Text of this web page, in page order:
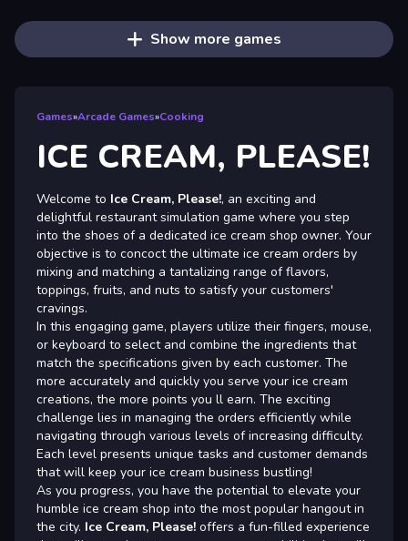
Show more games
Games»Arcade Games»Cooking
ICE CREAM, PLEASE!
Welcome to Ice Cream, Please!, an exciting and
delightful restaurant simulation game where you step
into the shoes of a dedicated ice cream shop owner. Your
objective is to concoct the ultimate ice cream orders by
mixing and matching a tantalizing range of flavors,
toppings, fruits, and nuts to satisfy your customers'
cravings.
In this engaging game, players utilize their fingers, mouse,
or keyboard to select and combine the ingredients that
match the specifications given by each customer. The
more accurately and quickly you serve your ice cream
creations, the more points you ll earn. The exciting
challenge lies in managing the orders efficiently while
navigating through various levels of increasing difficulty.
Each level presents unique tasks and customer demands
that will keep your ice cream business bustling!
As you progress, you have the potential to elevate your
humble ice cream shop into the most popular hangout in
the city. Ice Cream, Please! offers a fun-filled experience